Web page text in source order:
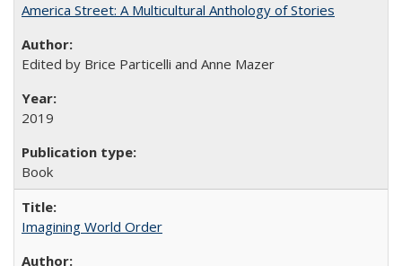
America Street: A Multicultural Anthology of Stories
Edited by Brice Particelli and Anne Mazer
2019
Book
Imagining World Order